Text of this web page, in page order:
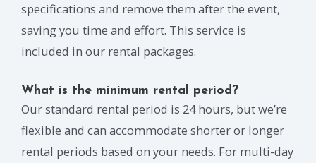
specifications and remove them after the event,
saving you time and effort. This service is
included in our rental packages.
What is the minimum rental period?
Our standard rental period is 24 hours, but we’re
flexible and can accommodate shorter or longer
rental periods based on your needs. For multi-day